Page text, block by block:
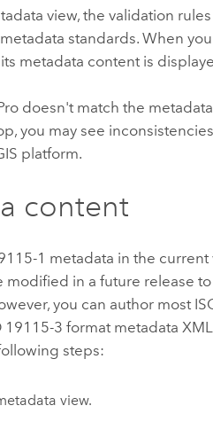
view, the validation
standards. When
metadata content is
doesn't match the
, you may see
platform.
content
1 metadata in the
modified in a future release
you can author most
3 format metadata
steps:
view.